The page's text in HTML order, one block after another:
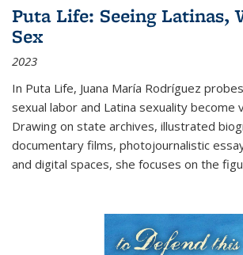
Puta Life: Seeing Latinas,
Sex
2023
In Puta Life, Juana María Rodríguez
sexual labor and Latina sexuality become
Drawing on state archives, illustrated
documentary films, photojournalistic
and digital spaces, she focuses on the